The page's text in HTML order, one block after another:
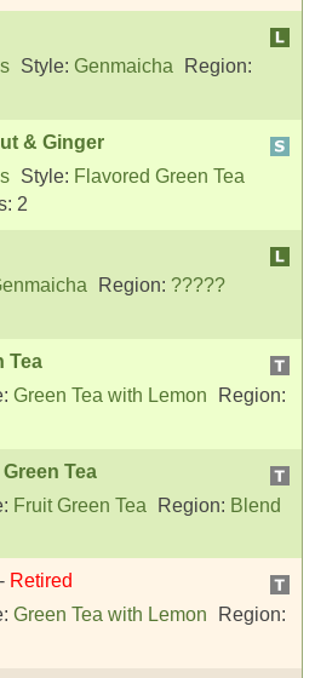
Style: Genmaicha
Region:
& Ginger
Style: Flavored Green Tea
2
Region: ?????
Tea
Green Tea with Lemon
Region:
Tea
Fruit Green Tea Region: Blend
- Retired
Green Tea with Lemon
Region: